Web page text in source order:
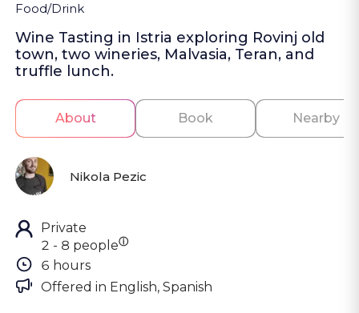
Food/Drink
Wine Tasting in Istria exploring Rovinj old
town, two wineries, Malvasia, Teran, and
truffle lunch.
About Book Nearby
Nikola Pezic
Private
2 - 8 peopleⓘ
6 hours
Offered in English, Spanish